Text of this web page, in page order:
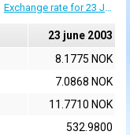
Exchange rate for 23 June 2003
23 june 2003
8.1775 NOK
7.0868 NOK
11.7710 NOK
532.9800